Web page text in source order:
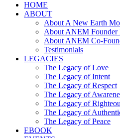
HOME
ABOUT
About A New Earth
About ANEM Founder
About ANEM Co-
Testimonials
LEGACIES
The Legacy of Love
The Legacy of Intent
The Legacy of Respect
The Legacy of
The Legacy of
The Legacy of
The Legacy of Peace
EBOOK